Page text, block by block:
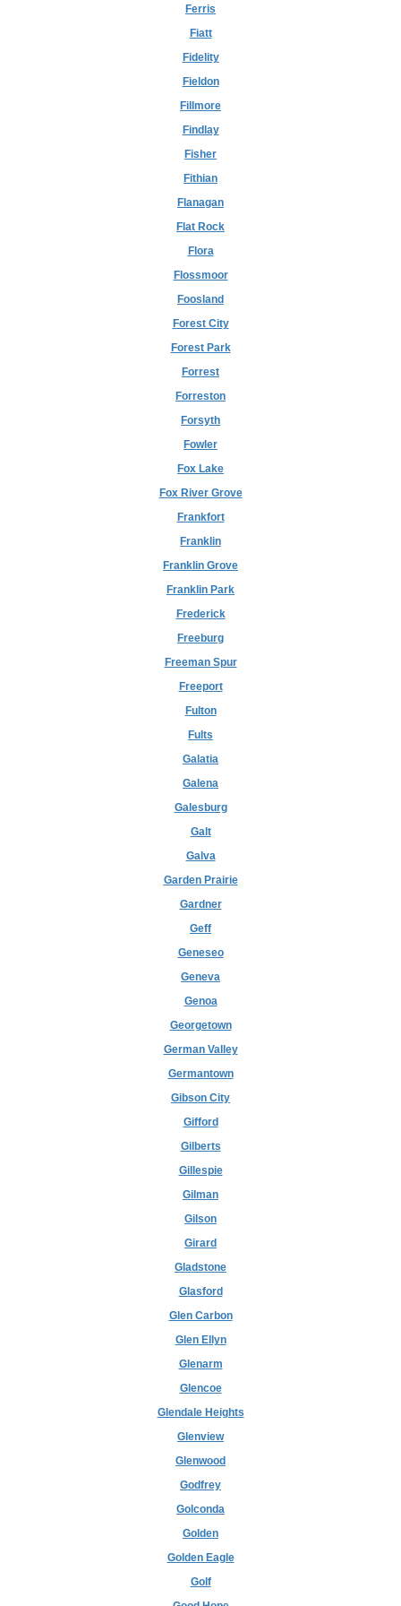
Ferris
Fiatt
Fidelity
Fieldon
Fillmore
Findlay
Fisher
Fithian
Flanagan
Flat Rock
Flora
Flossmoor
Foosland
Forest City
Forest Park
Forrest
Forreston
Forsyth
Fowler
Fox Lake
Fox River Grove
Frankfort
Franklin
Franklin Grove
Franklin Park
Frederick
Freeburg
Freeman Spur
Freeport
Fulton
Fults
Galatia
Galena
Galesburg
Galt
Galva
Garden Prairie
Gardner
Geff
Geneseo
Geneva
Genoa
Georgetown
German Valley
Germantown
Gibson City
Gifford
Gilberts
Gillespie
Gilman
Gilson
Girard
Gladstone
Glasford
Glen Carbon
Glen Ellyn
Glenarm
Glencoe
Glendale Heights
Glenview
Glenwood
Godfrey
Golconda
Golden
Golden Eagle
Golf